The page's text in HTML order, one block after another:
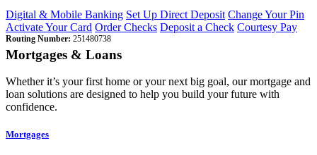
Digital & Mobile Banking Set Up Direct Deposit Change Your Pin
Activate Your Card Order Checks Deposit a Check Courtesy Pay
Routing Number: 251480738
Mortgages & Loans
Whether it’s your first home or your next big goal, our mortgage and
loan solutions are designed to help you build your future with
confidence.
Mortgages